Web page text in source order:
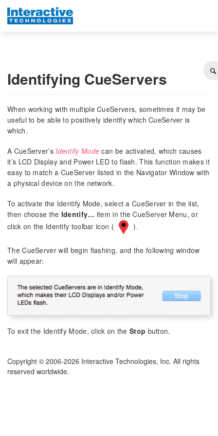
Identifying CueServers
When working with multiple CueServers, sometimes it may be
useful to be able to positively identify which CueServer is
which.
A CueServer’sIdentify Mode can be activated, which causes
it’s LCD Display and Power LED to flash. This function makes it
easy to match a CueServer listed in the Navigator Window with
a physical device on the network.
To activate the Identify Mode, select a CueServer in the list,
then choose the Identify… item in the CueServer Menu, or
click on the Identify toolbar icon (
).
The CueServer will begin flashing, and the following window
will appear:
To exit the Identify Mode, click on the Stop button.
Copyright © 2006-2026 Interactive Technologies, Inc. All rights
reserved worldwide.